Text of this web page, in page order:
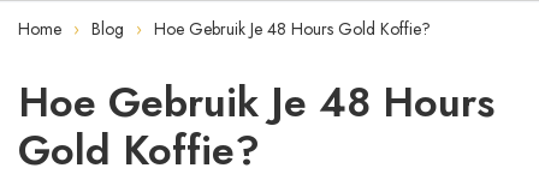
Home Blog Hoe Gebruik Je 48 Hours Gold Koffie?
Hoe Gebruik Je 48 Hours
Gold Koffie?